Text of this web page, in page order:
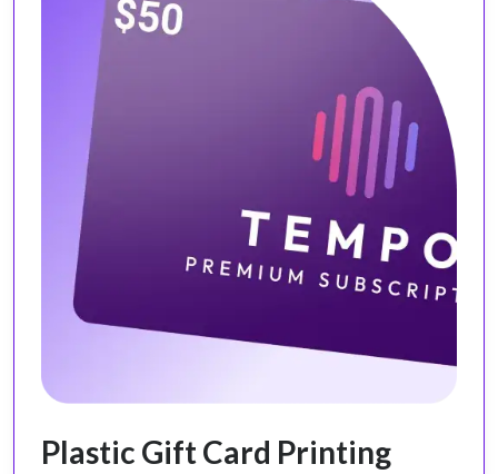
Plastic Gift Card Printing